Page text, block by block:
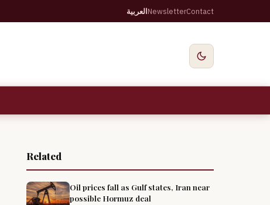
العربيةNewsletterContact
Related
Oil prices fall as Gulf states, Iran near
possible Hormuz deal